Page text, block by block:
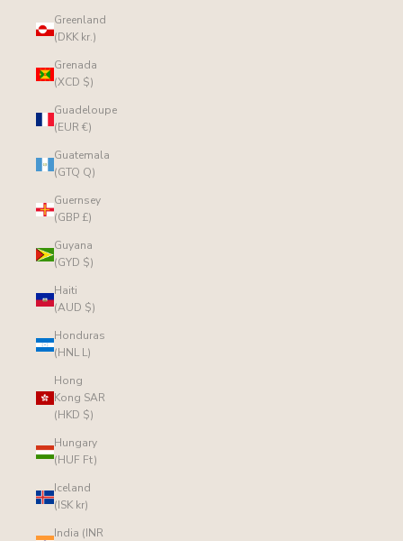
Greenland
(DKK kr.)
Grenada
(XCD $)
Guadeloupe
(EUR €)
Guatemala
(GTQ Q)
Guernsey
(GBP £)
Guyana
(GYD $)
Haiti
(AUD $)
Honduras
(HNL L)
Hong
Kong SAR
(HKD $)
Hungary
(HUF Ft)
Iceland
(ISK kr)
India (INR